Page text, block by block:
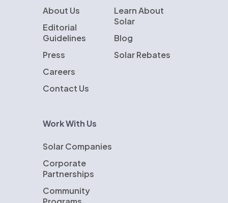
About Us
Editorial
Guidelines
Press
Careers
Contact Us
Learn About
Solar
Blog
Solar Rebates
Work With Us
Solar Companies
Corporate
Partnerships
Community